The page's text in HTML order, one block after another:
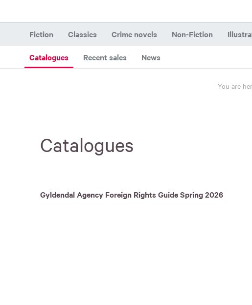
Fiction Classics Crime novels Non-Fiction
Catalogues Recent sales News
You are
Catalogues
Gyldendal Agency Foreign Rights Guide Spring 2026